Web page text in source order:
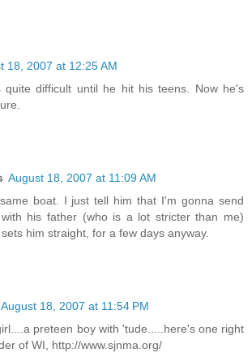
18, 2007 at 12:25 AM
quite difficult until he hit his teens. Now he's
August 18, 2007 at 11:09 AM
boat. I just tell him that I'm gonna send
his father (who is a lot stricter than me)
him straight, for a few days anyway.
August 18, 2007 at 11:54 PM
preteen boy with 'tude.....here's one right
of WI, http://www.sjnma.org/